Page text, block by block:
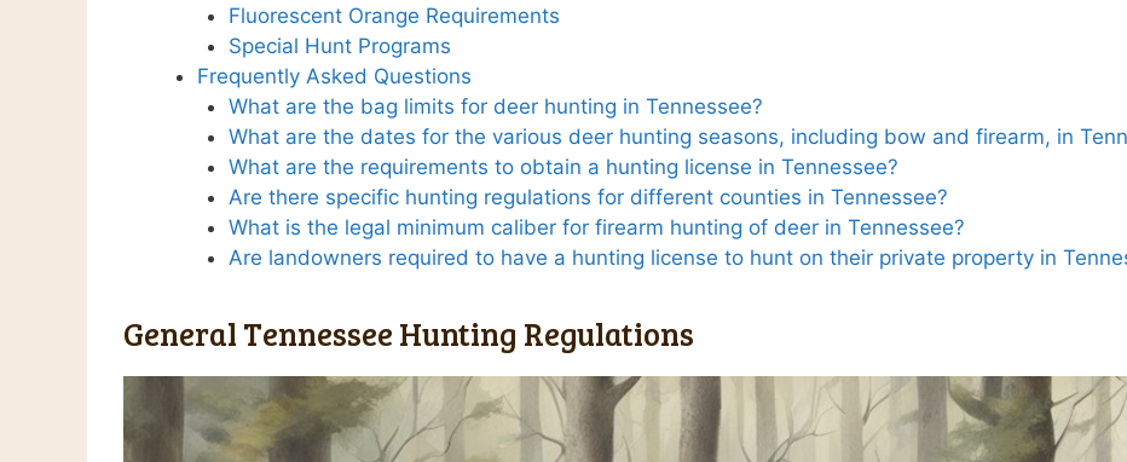
Fluorescent Orange Requirements
Special Hunt Programs
Frequently Asked Questions
What are the bag limits for deer hunting in Tennessee?
What are the dates for the various deer hunting seasons, including bow and firearm, in
What are the requirements to obtain a hunting license in Tennessee?
Are there specific hunting regulations for different counties in Tennessee?
What is the legal minimum caliber for firearm hunting of deer in Tennessee?
Are landowners required to have a hunting license to hunt on their private property in
General Tennessee Hunting Regulations